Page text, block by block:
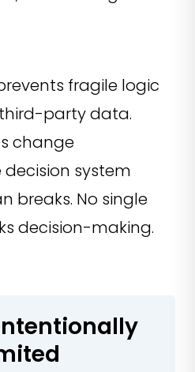
fragile logic
party data.
change
system
breaks. No single
decision-making.